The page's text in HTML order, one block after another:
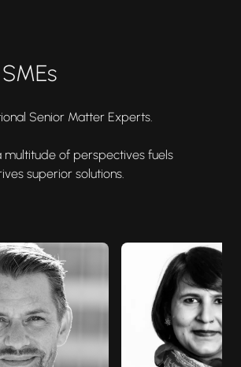
Senior Matter Experts.
multitude of perspectives fuels
superior solutions.